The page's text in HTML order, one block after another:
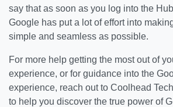
say that as soon as you log into the
Google has put a lot of effort into
simple and seamless as possible.
For more help getting the most out of
experience, or for guidance into the
experience, reach out to Coolhead
to help you discover the true power of